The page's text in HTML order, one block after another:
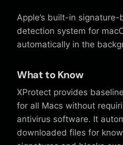
Apple’s built-in
detection system for
automatically in the
What to Know
XProtect provides
for all Macs without
antivirus software. It
downloaded files for